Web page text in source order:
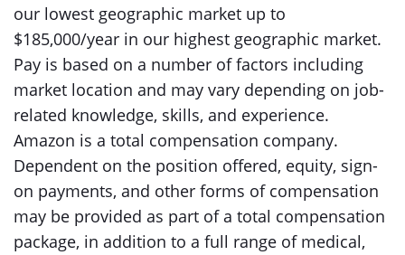
our lowest geographic market up to
$185,000/year in our highest geographic market.
Pay is based on a number of factors including
market location and may vary depending on job-
related knowledge, skills, and experience.
Amazon is a total compensation company.
Dependent on the position offered, equity, sign-
on payments, and other forms of compensation
may be provided as part of a total compensation
package, in addition to a full range of medical,